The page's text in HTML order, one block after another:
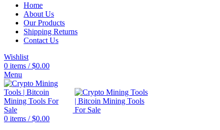
Home
About Us
Our Products
Shipping Returns
Contact Us
Wishlist
0 items / $0.00
Menu
0 items / $0.00